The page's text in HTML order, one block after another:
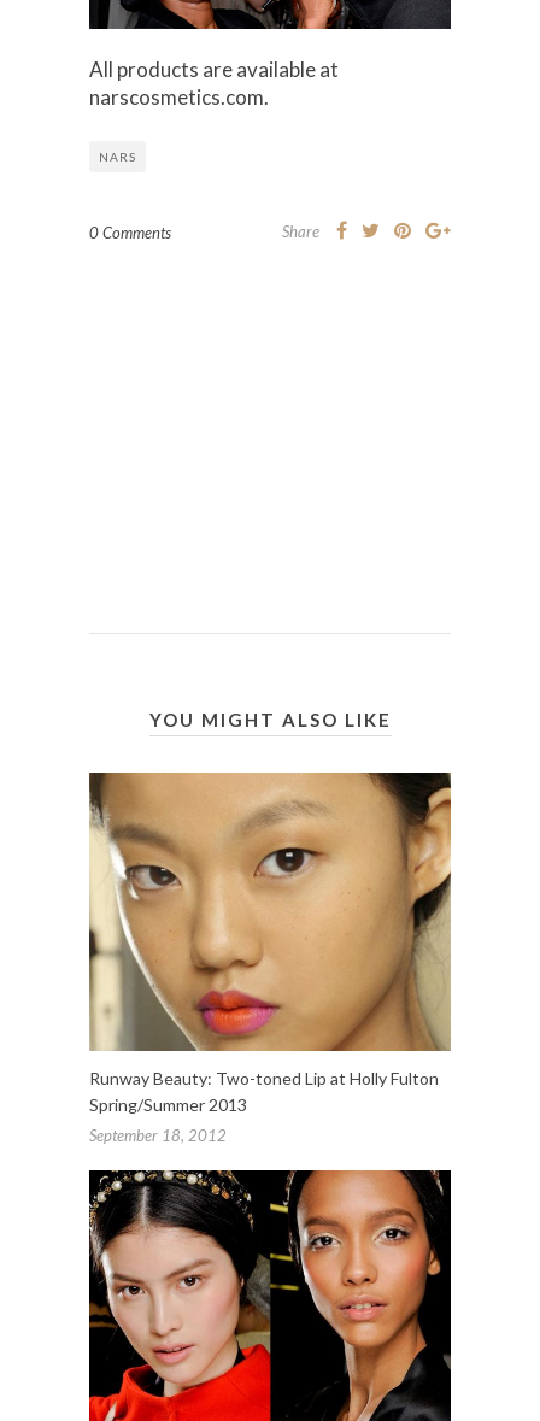
All products are available at
narscosmetics.com.
NARS
0 Comments Share
YOU MIGHT ALSO LIKE
Runway Beauty: Two-toned Lip at Holly Fulton
Spring/Summer 2013
September 18, 2012